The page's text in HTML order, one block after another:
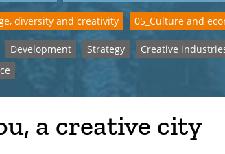
diversity and creativity 05_Culture and
Development Strategy Creative
a creative city